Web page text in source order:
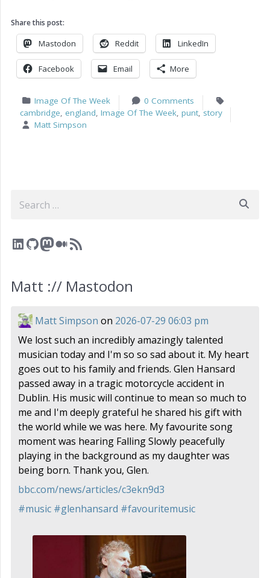
Share this post:
Mastodon Reddit LinkedIn
Facebook Email More
Image Of The Week
0 Comments
cambridge, england, Image Of The Week, punt,story
Matt Simpson
LinkedIn
GitHub
Mastodon
Medium
RSS Feed
Matt :// Mastodon
Matt Simpson on 2026-07-29 06:03 pm
We lost such an incredibly amazingly talented
musician today and I'm so so sad about it. My heart
goes out to his family and friends. Glen Hansard
passed away in a tragic motorcycle accident in
Dublin. His music will continue to mean so much to
me and I'm deeply grateful he shared his gift with
the world while we was here. My favourite song
moment was hearing Falling Slowly peacefully
playing in the background as my daughter was
being born. Thank you, Glen.
bbc.com/news/articles/c3ekn9d3
#music #glenhansard #favouritemusic